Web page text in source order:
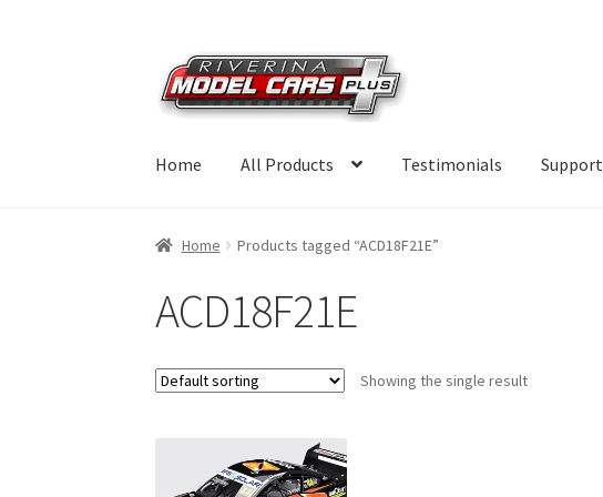
Skip
to
navigation
Skip
to
content
Home All Products Testimonials Support
Home Products tagged “ACD18F21E”
ACD18F21E
Showing the single result